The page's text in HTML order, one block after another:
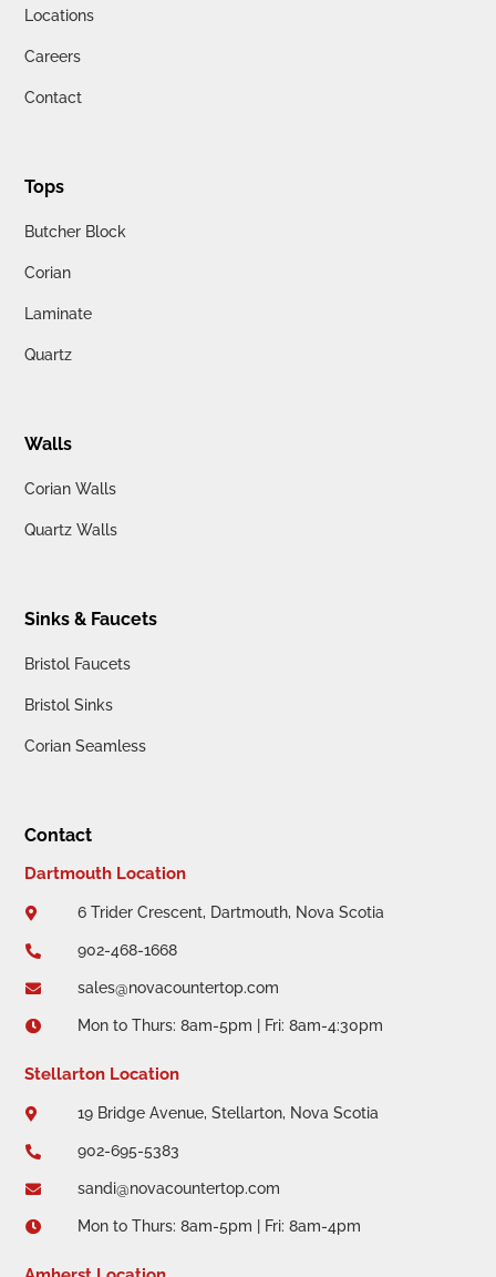
Locations
Careers
Contact
Tops
Butcher Block
Corian
Laminate
Quartz
Walls
Corian Walls
Quartz Walls
Sinks & Faucets
Bristol Faucets
Bristol Sinks
Corian Seamless
Contact
Dartmouth Location
 6 Trider Crescent, Dartmouth, Nova Scotia
 902-468-1668
 sales@novacountertop.com
 Mon to Thurs: 8am-5pm | Fri: 8am-4:30pm
Stellarton Location
 19 Bridge Avenue, Stellarton, Nova Scotia
 902-695-5383
 sandi@novacountertop.com
 Mon to Thurs: 8am-5pm | Fri: 8am-4pm